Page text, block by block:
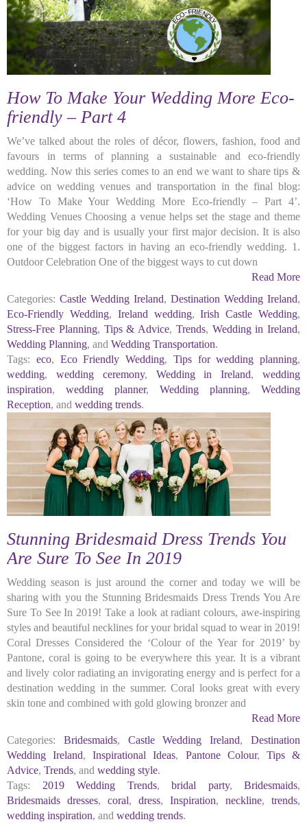
How To Make Your Wedding More Eco-
friendly – Part 4
We’ve talked about the roles of décor, flowers, fashion, food and
favours in terms of planning a sustainable and eco-friendly
wedding. Now this series comes to an end we want to share tips &
advice on wedding venues and transportation in the final blog:
‘How To Make Your Wedding More Eco-friendly – Part 4’.
Wedding Venues Choosing a venue helps set the stage and theme
for your big day and is usually your first major decision. It is also
one of the biggest factors in having an eco-friendly wedding. 1.
Outdoor Celebration One of the biggest ways to cut down
Read More
Categories: Castle Wedding Ireland, Destination Wedding Ireland,
Eco-Friendly Wedding, Ireland wedding,Irish Castle Wedding,
Stress-Free Planning, Tips & Advice, Trends, Wedding in Ireland,
Wedding Planning, and Wedding Transportation.
Tags: eco, Eco Friendly Wedding, Tips for wedding planning,
wedding, wedding ceremony, Wedding in Ireland,wedding
inspiration, wedding planner, Wedding planning, Wedding
Reception, and wedding trends.
Stunning Bridesmaid Dress Trends You
Are Sure To See In 2019
Wedding season is just around the corner and today we will be
sharing with you the Stunning Bridesmaids Dress Trends You Are
Sure To See In 2019! Take a look at radiant colours, awe-inspiring
styles and beautiful necklines for your bridal squad to wear in 2019!
Coral Dresses Considered the ‘Colour of the Year for 2019’ by
Pantone, coral is going to be everywhere this year. It is a vibrant
and lively color radiating an invigorating energy and is perfect for a
destination wedding in the summer. Coral looks great with every
skin tone and combined with gold glowing bronzer and
Read More
Categories:
Bridesmaids, Castle Wedding Ireland,Destination
Wedding Ireland,Inspirational Ideas, Pantone Colour, Tips &
Advice, Trends, and wedding style.
Tags:
2019 Wedding Trends, bridal party, Bridesmaids,
Bridesmaids dresses, coral, dress, Inspiration, neckline, trends,
wedding inspiration, and wedding trends.